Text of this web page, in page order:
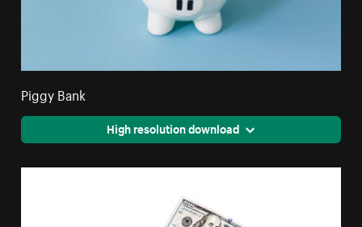
Piggy Bank
High resolution download